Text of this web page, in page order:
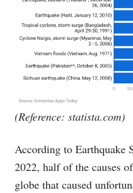
(Reference: statista.com)
According to Earthquake
2022, half of the causes
globe that caused